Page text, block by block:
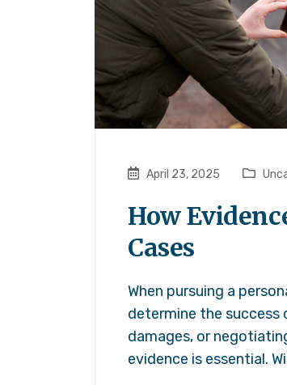
April 23, 2025
How
Cases
When pursuing a
determine the
damages, or
evidence is essential.